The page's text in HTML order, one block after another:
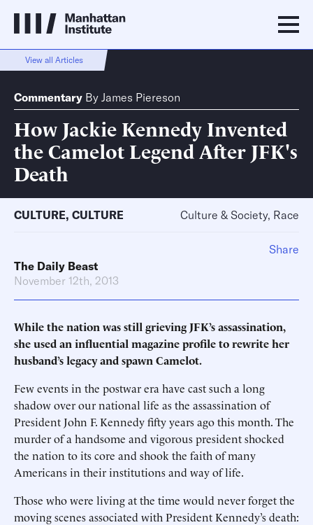
View all Articles
Commentary By James Piereson
How Jackie Kennedy Invented
the Camelot Legend After JFK's
Death
CULTURE, CULTURE Culture & Society, Race
The Daily Beast
November 12th, 2013
While the nation was still grieving JFK’s assassination,
she used an influential magazine profile to rewrite her
husband’s legacy and spawn Camelot.
Few events in the postwar era have cast such a long
shadow over our national life as the assassination of
President John F. Kennedy fifty years ago this month. The
murder of a handsome and vigorous president shocked
the nation to its core and shook the faith of many
Americans in their institutions and way of life.
Those who were living at the time would never forget the
moving scenes associated with President Kennedy’s death:
Share